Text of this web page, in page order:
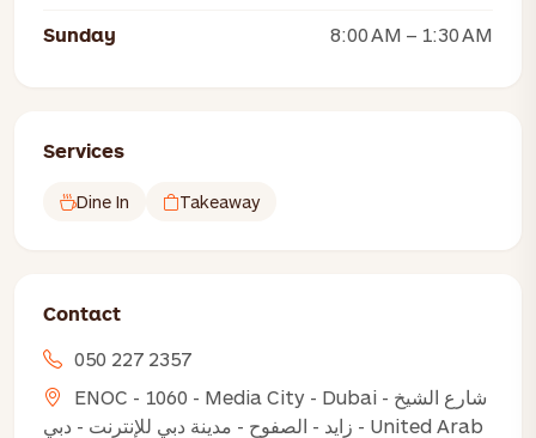
Sunday 8:00 AM – 1:30 AM
Services
Dine In Takeaway
Contact
050 227 2357
ENOC - 1060 - Media City - Dubai - شارع الشيخ
زايد - الصفوح - مدينة دبي للإنترنت - دبي - United Arab